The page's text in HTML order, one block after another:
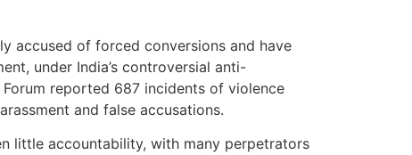
accused of forced conversions and have
under India’s controversial anti-
reported 687 incidents of violence
and false accusations.
little accountability, with many perpetrators